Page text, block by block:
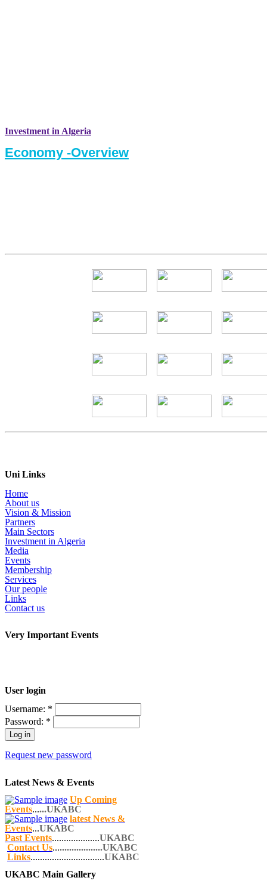
Investment in Algeria
Economy -Overview
Uni Links
Home
About us
Vision & Mission
Partners
Main Sectors
Investment in Algeria
Media
Events
Membership
Services
Our people
Links
Contact us
Very Important Events
User login
Username: *
Password: *
Request new password
Latest News & Events
Up Coming
Events......UKABC
latest News &
Events...UKABC
Past Events....................UKABC
Contact Us.....................UKABC
Links...............................UKABC
UKABC Main Gallery